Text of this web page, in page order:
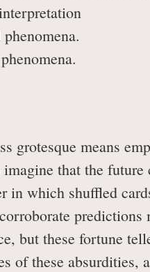
grotesque means
that the
in which shuffled
but these fortune
of these absurdities,